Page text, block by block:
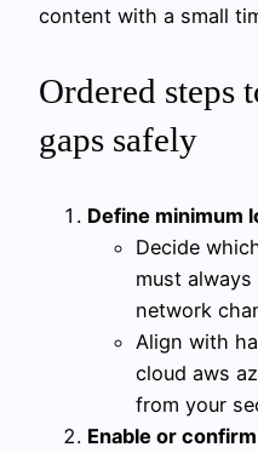
content with a small
Ordered steps
gaps safely
Define minimum
Decide
must
network
Align with
cloud aws
from your
Enable or